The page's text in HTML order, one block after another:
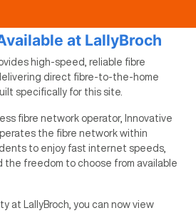
at LallyBroch
high-speed, reliable fibre
direct fibre-to-the-home
specifically for this site.
fibre network operator, Innovative
the fibre network within
to enjoy fast internet speeds,
the freedom to choose from available
at LallyBroch, you can now view